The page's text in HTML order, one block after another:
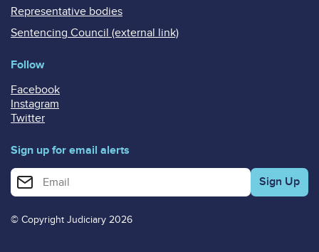
Representative bodies
Sentencing Council (external link)
Follow
Facebook
Instagram
Twitter
Sign up for email alerts
Enter your email address for email alerts
© Copyright Judiciary 2026